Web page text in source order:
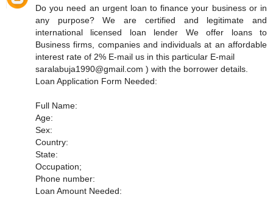
Do you need an urgent loan to finance your business or in
any purpose? We are certified and legitimate and
international licensed loan lender We offer loans to
Business firms, companies and individuals at an affordable
interest rate of 2% E-mail us in this particular E-mail
saralabuja1990@gmail.com ) with the borrower details.
Loan Application Form Needed:
Full Name:
Age:
Sex:
Country:
State:
Occupation;
Phone number:
Loan Amount Needed: